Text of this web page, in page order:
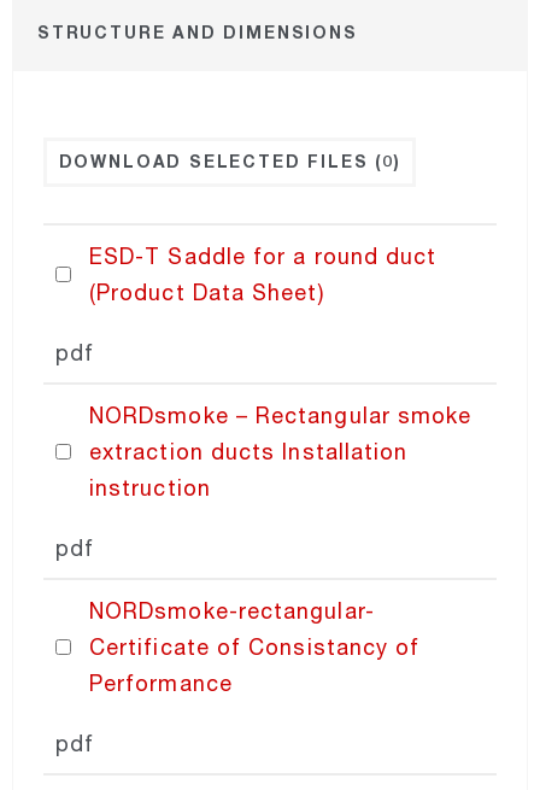
NORDgrille
NORDdoor
NORDaccessories
PRICING
STRUCTURE AND DIMENSIONS
DOWNLOAD SELECTED FILES (0)
ESD-T Saddle for a round duct
(Product Data Sheet)
pdf
NORDsmoke – Rectangular smoke
extraction ducts Installation
instruction
pdf
NORDsmoke-rectangular-
Certificate of Consistancy of
Performance
pdf